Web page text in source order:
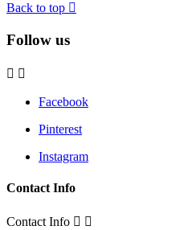
Back to top 
Follow us
 
Facebook
Pinterest
Instagram
Contact Info
Contact Info  